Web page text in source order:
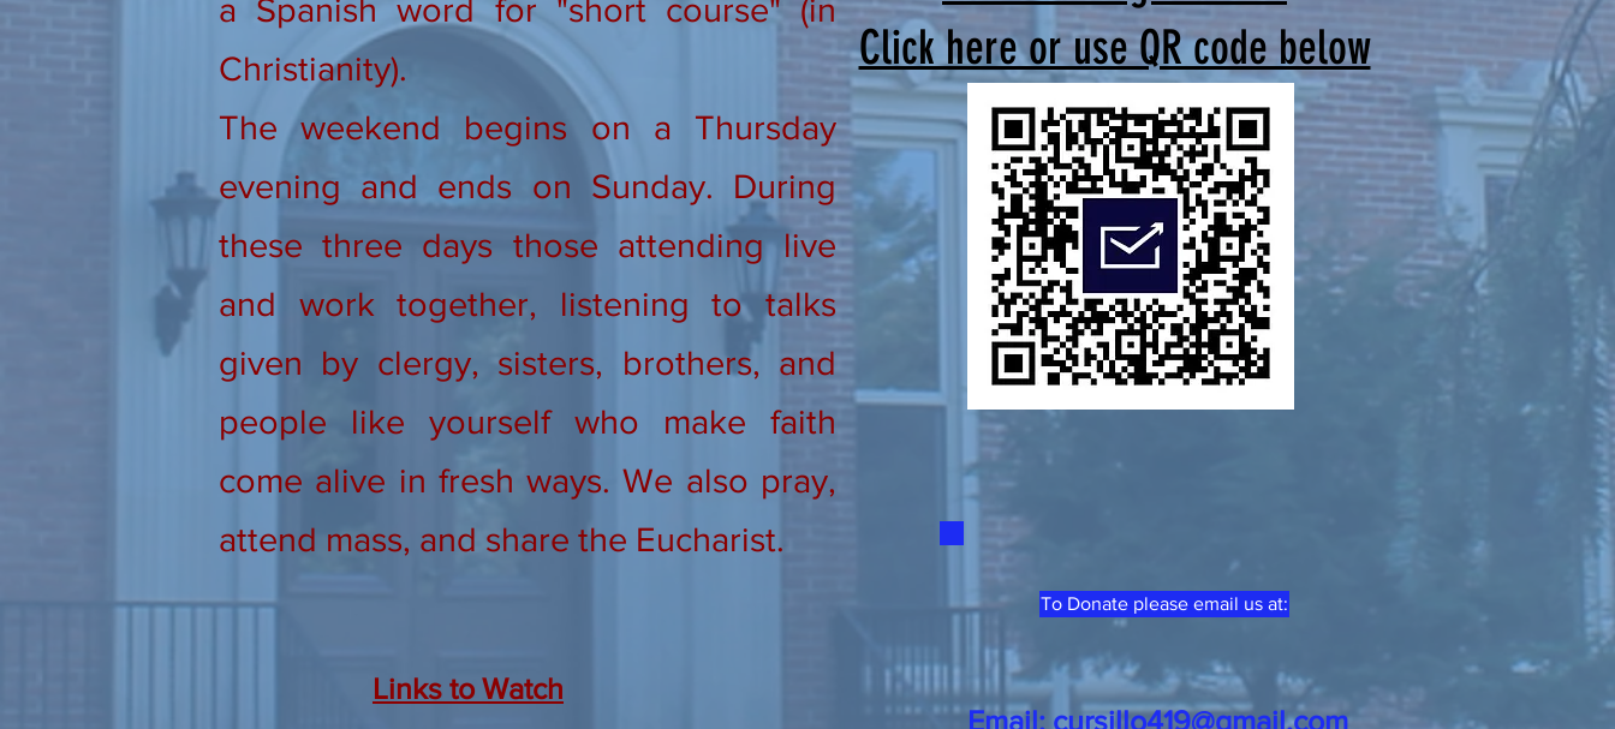
a Spanish word for "short course" (in
Christianity).
The weekend begins on a Thursday
evening and ends on Sunday. During
these three days those attending live
and work together, listening to talks
given by clergy, sisters, brothers, and
people like yourself who make faith
come alive in fresh ways. We also pray,
attend mass, and share the Eucharist.
Links to Watch
To Donate please email us at:
Email: cursillo419@gmail.com
Click here or use QR code below